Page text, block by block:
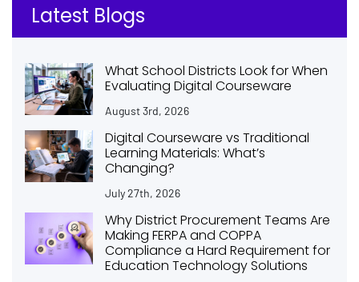
Latest Blogs
What School Districts Look for When
Evaluating Digital Courseware
August 3rd, 2026
Digital Courseware vs Traditional
Learning Materials: What’s
Changing?
July 27th, 2026
Why District Procurement Teams Are
Making FERPA and COPPA
Compliance a Hard Requirement for
Education Technology Solutions